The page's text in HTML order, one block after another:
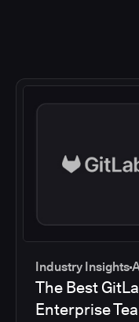
Industry Insights
The Best
Enterprise